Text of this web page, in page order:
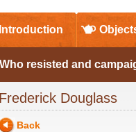
Introduction
Who resisted and
Frederick Douglass
Back